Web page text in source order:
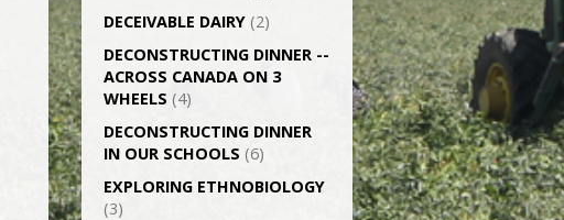
DECEIVABLE DAIRY (2)
DECONSTRUCTING DINNER -­
ACROSS CANADA ON 3
WHEELS (4)
DECONSTRUCTING DINNER
IN OUR SCHOOLS (6)
EXPLORING ETHNOBIOLOGY
(3)